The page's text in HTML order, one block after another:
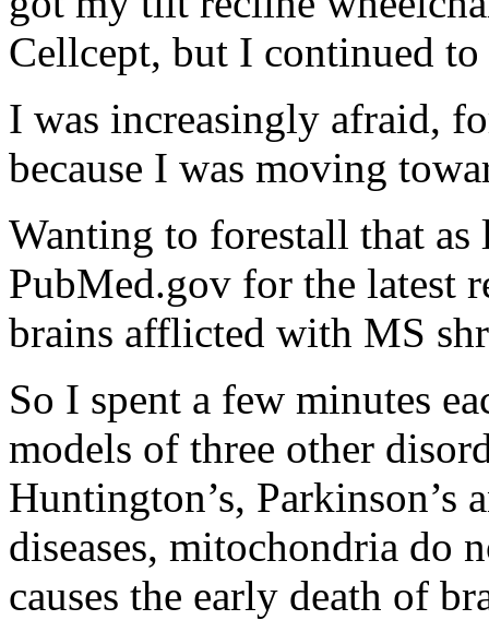
Cellcept, but I continued to
I was increasingly afraid,
because I was moving
Wanting to forestall that as
PubMed.gov for the latest
brains afflicted with MS
So I spent a few minutes
models of three other
Huntington’s, Parkinson’s
diseases, mitochondria
causes the early death of